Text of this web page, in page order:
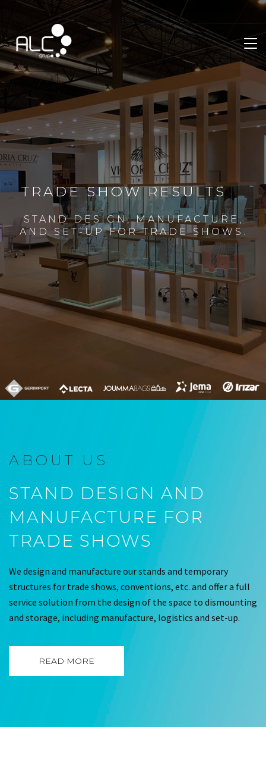
TRADE SHOW RESULTS
STAND DESIGN, MANUFACTURE,
AND SET-UP FOR TRADE SHOWS.
ABOUT US
STAND DESIGN AND
MANUFACTURE FOR
TRADE SHOWS
We design and manufacture our stands and temporary
structures for trade shows, conventions, etc. and offer a full
service solution from the design of the space to dismounting
and storage, including manufacture, logistics and set-up.
READ MORE